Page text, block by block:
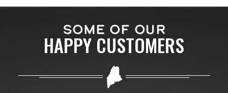
SOME OF OUR
HAPPY CUSTOMERS